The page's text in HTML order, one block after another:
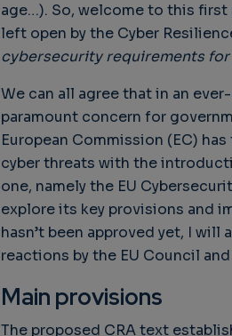
age…). So, welcome to this
left open by the Cyber
cybersecurity requirements
We can all agree that in an
paramount concern for
European Commission (EC)
cyber threats with the
one, namely the EU
explore its key provisions and
hasn’t been approved yet, I
reactions by the EU Council
Main provisions
The proposed CRA text